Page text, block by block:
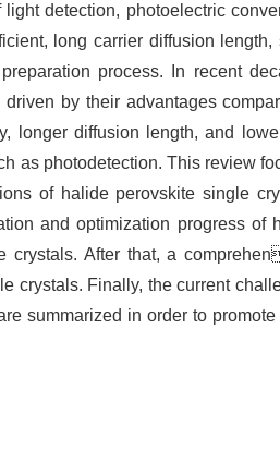
detection, photoelectric
long carrier diffusion length,
process. In recent
by their advantages
longer diffusion length, and
as photodetection. This review
of halide perovskite single
and optimization progress of
crystals. After that, a
crystals. Finally, the current
summarized in order to promote